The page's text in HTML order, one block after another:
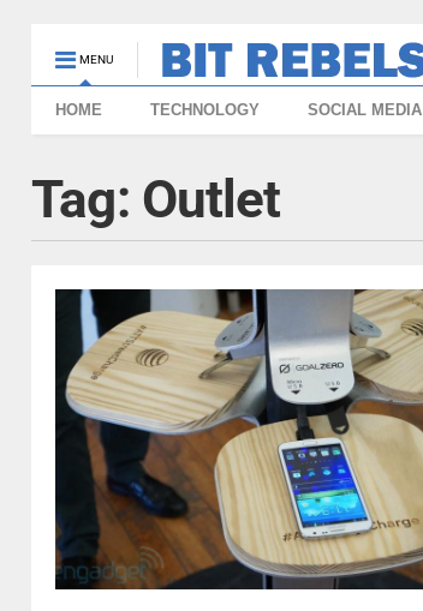
MENU
HOME TECHNOLOGY SOCIAL MEDIA
Tag: Outlet